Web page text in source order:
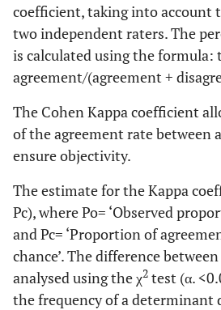
coefficient, taking into account
two independent raters. The
is calculated using the formula:
agreement/(agreement +
The Cohen Kappa coefficient
of the agreement rate between
ensure objectivity.
The estimate for the Kappa
Pc), where Po= ‘Observed
and Pc= ‘Proportion of
chance’. The difference
analysed using the χ2 test (α.
the frequency of a determinant